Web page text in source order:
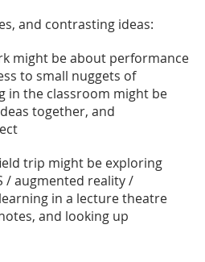
and contrasting ideas:
might be about performance
to small nuggets of
in the classroom might be
together, and
trip might be exploring
/ augmented reality /
in a lecture theatre
and looking up